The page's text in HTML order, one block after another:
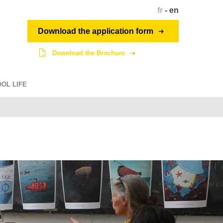
fr - en
Download the application form
Download the Brochure
intranet.penninghen.fr
LIFE